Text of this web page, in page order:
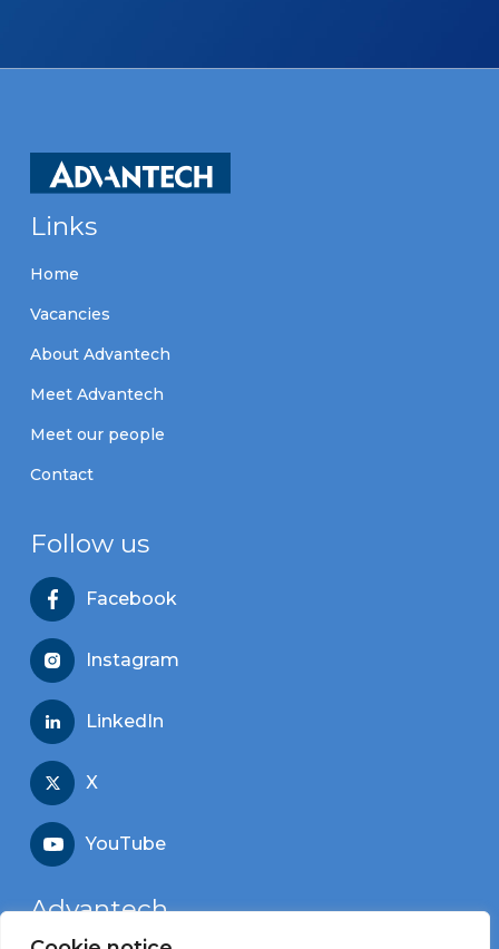
Links
Home
Vacancies
About Advantech
Meet Advantech
Meet our people
Contact
Follow us
Facebook
Instagram
LinkedIn
X
YouTube
Advantech